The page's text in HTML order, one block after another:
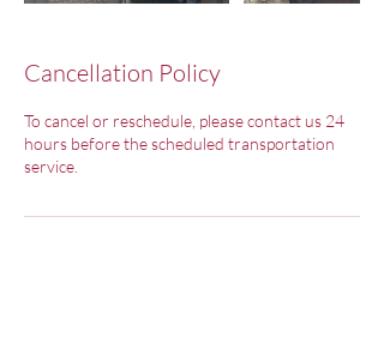
Cancellation Policy
To cancel or reschedule, please contact us 24
hours before the scheduled transportation
service.